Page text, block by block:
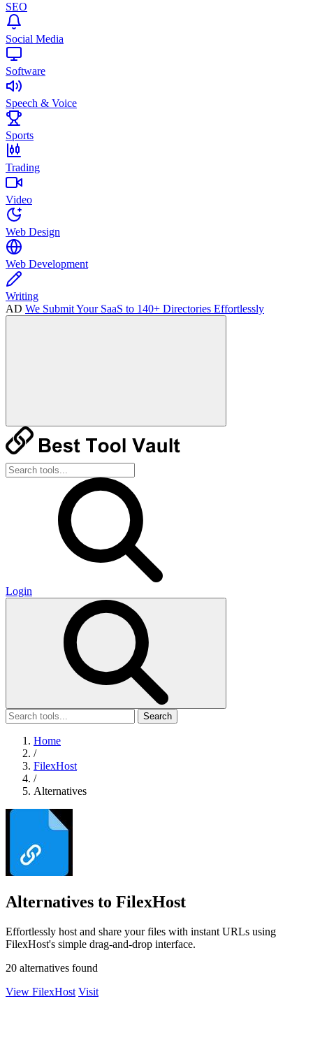
SEO
Social Media
Software
Speech & Voice
Sports
Trading
Video
Web Design
Web Development
Writing
AD We Submit Your SaaS to 140+ Directories Effortlessly
Login
Search
Home
/
FilexHost
/
Alternatives
Alternatives to FilexHost
Effortlessly host and share your files with instant URLs using
FilexHost's simple drag-and-drop interface.
20 alternatives found
View FilexHost Visit